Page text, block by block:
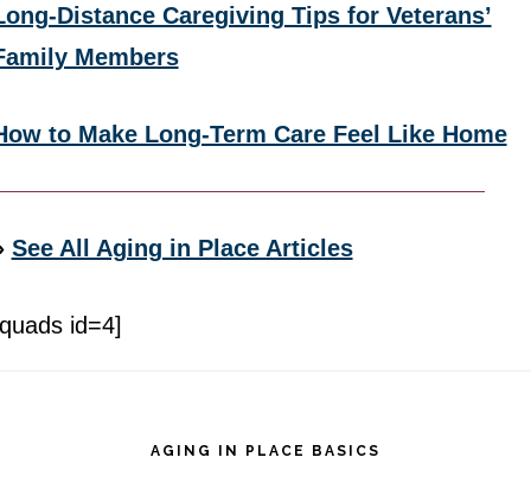
Distance Caregiving Tips for Veterans’
Members
to Make Long-Term Care Feel Like Home
See All Aging in Place Articles
id=4]
AGING IN PLACE BASICS